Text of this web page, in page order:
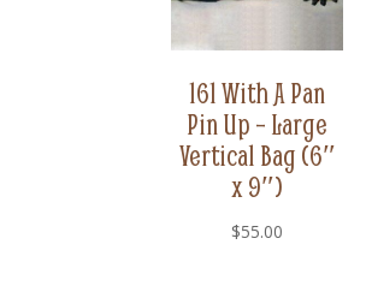
161 With A Pan
Pin Up – Large
Vertical Bag (6″
x 9″)
$55.00